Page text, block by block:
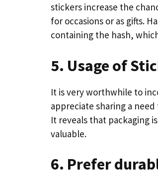
stickers increase the
for occasions or as gifts.
containing the hash,
5. Usage of
It is very worthwhile to
appreciate sharing a
It reveals that packaging
valuable.
6. Prefer